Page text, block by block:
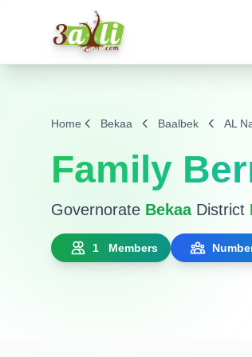
Home Bekaa Baalbek AL
Family
Governorate BekaaDistrict
1 Members